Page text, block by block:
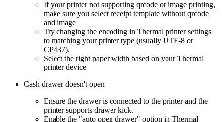
If your printer not supporting qrcode or image printing,
make sure you select receipt template without qrcode
and image
Try changing the encoding in Thermal printer settings
to matching your printer type (usually UTF-8 or
CP437).
Select the right paper width based on your Thermal
printer device
Cash drawer doesn't open
Ensure the drawer is connected to the printer and the
printer supports drawer kick.
Enable the "auto open drawer" option in Thermal